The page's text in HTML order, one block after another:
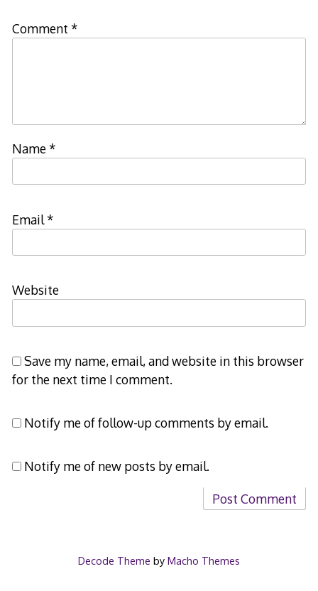
Comment *
Name*
Email*
Website
Save my name, email, and website in this browser
for the next time I comment.
Notify me of follow-up comments by email.
Notify me of new posts by email.
Decode Theme by Macho Themes